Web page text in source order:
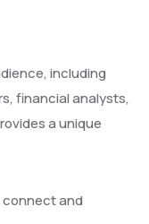
including
financial analysts,
a unique
connect and